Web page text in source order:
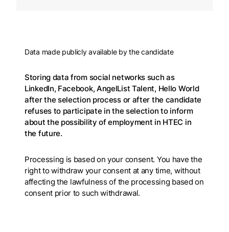
Data made publicly available by the candidate
Storing data from social networks such as
LinkedIn, Facebook, AngelList Talent, Hello World
after the selection process or after the candidate
refuses to participate in the selection to inform
about the possibility of employment in HTEC in
the future.
Processing is based on your consent. You have the
right to withdraw your consent at any time, without
affecting the lawfulness of the processing based on
consent prior to such withdrawal.